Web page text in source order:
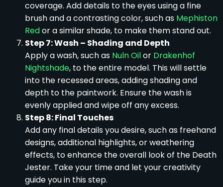
coverage. Add details to the eyes using a fine
brush and a contrasting color, such as Mephiston
Redor a similar shade, to make them stand out.
Step 7: Wash – Shading and Depth
Apply a wash, such as Nuln Oilor Drakenhof
Nightshade, to the entire model. This will settle
into the recessed areas, adding shading and
depth to the paintwork. Ensure the wash is
evenly applied and wipe off any excess.
Step 8: Final Touches
Add any final details you desire, such as freehand
designs, additional highlights, or weathering
effects, to enhance the overall look of the Death
Jester. Take your time and let your creativity
guide you in this step.